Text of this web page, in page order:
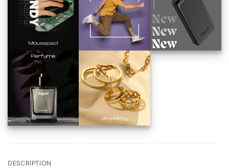
DESCRIPTION